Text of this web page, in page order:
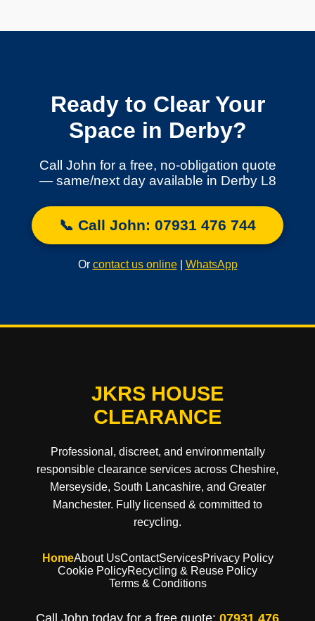
Ready to Clear Your
Space in Derby?
Call John for a free, no-obligation quote
— same/next day available in Derby L8
📞 Call John: 07931 476 744
Or contact us online| WhatsApp
JKRS HOUSE
CLEARANCE
Professional, discreet, and environmentally
responsible clearance services across Cheshire,
Merseyside, South Lancashire, and Greater
Manchester. Fully licensed & committed to
recycling.
HomeAbout UsContactServicesPrivacy Policy
Cookie PolicyRecycling & Reuse Policy
Terms & Conditions